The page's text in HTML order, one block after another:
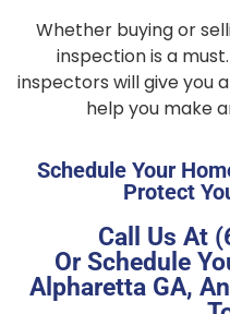
Whether buying or
inspection is a
inspectors will give you
help you make
Schedule Your
Protect
Call Us At
Or Schedule
Alpharetta GA,